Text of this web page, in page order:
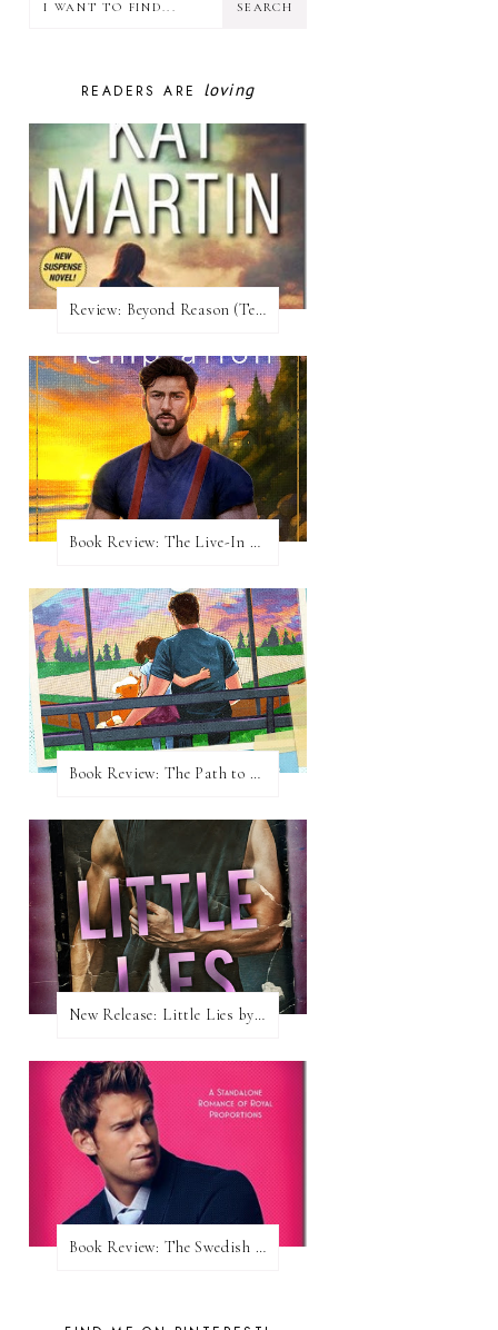
READERS ARE loving
Review:​ Beyond Reason (Texas Trilogy #1) by Kat Martin
Book Review: The Live-In Temptation by Brighton Walsh
Book Review: The Path to Loving Him by Meghan Quinn
New Release: Little Lies by H. Hunting
Book Review: The Swedish Prince (Nordic Royals #1) by Karina Halle